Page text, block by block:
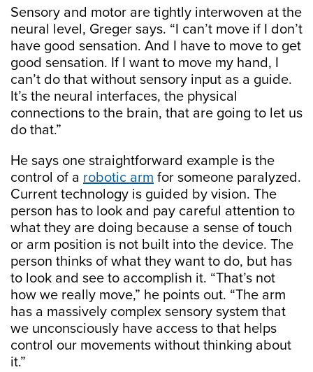
Sensory and motor are tightly interwoven at the
neural level, Greger says. “I can’t move if I don’t
have good sensation. And I have to move to get
good sensation. If I want to move my hand, I
can’t do that without sensory input as a guide.
It’s the neural interfaces, the physical
connections to the brain, that are going to let us
do that.”
He says one straightforward example is the
control of a robotic arm for someone paralyzed.
Current technology is guided by vision. The
person has to look and pay careful attention to
what they are doing because a sense of touch
or arm position is not built into the device. The
person thinks of what they want to do, but has
to look and see to accomplish it. “That’s not
how we really move,” he points out. “The arm
has a massively complex sensory system that
we unconsciously have access to that helps
control our movements without thinking about
it.”